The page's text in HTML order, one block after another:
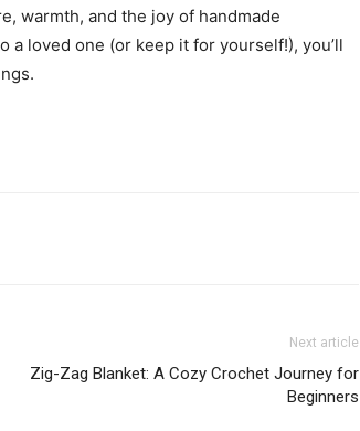
warmth, and the joy of handmade
loved one (or keep it for yourself!), you’ll
Next article
Zig-Zag Blanket: A Cozy Crochet Journey for
Beginners